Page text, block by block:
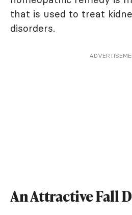
that is used to treat
disorders.
An Attractive Fall